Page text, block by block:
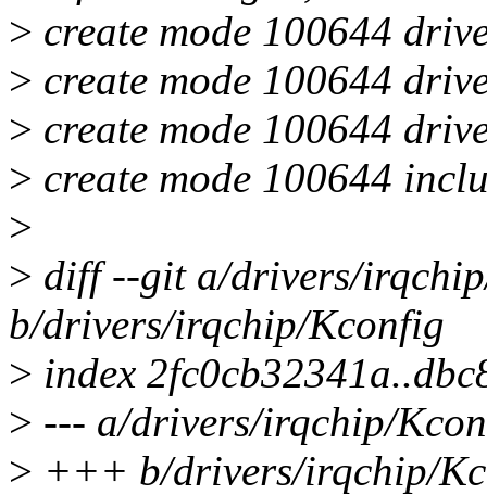
> create mode 100644
> create mode 100644
> create mode 100644
> create mode 100644
>
> diff --git a/drivers/
b/drivers/irqchip/Kconfig
> index
> --- a/drivers/irqchip/
> +++ b/drivers/irqchip/